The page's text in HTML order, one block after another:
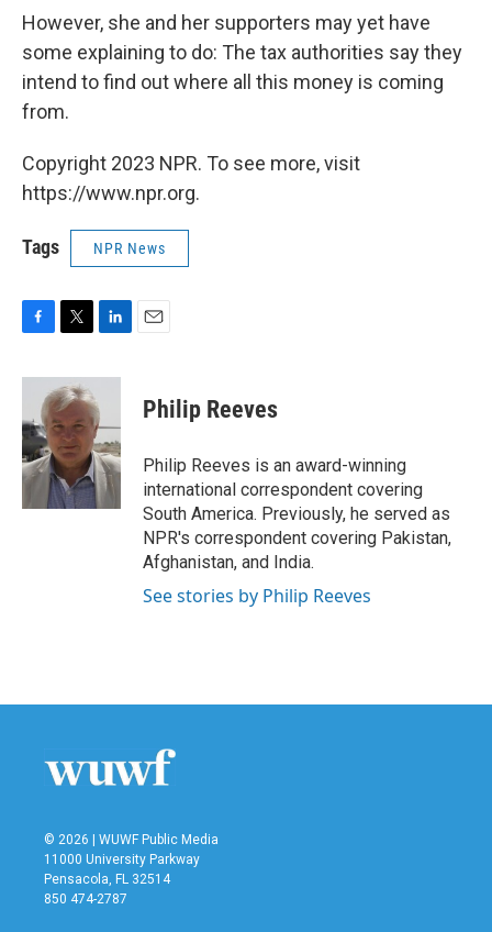
However, she and her supporters may yet have
some explaining to do: The tax authorities say they
intend to find out where all this money is coming
from.
Copyright 2023 NPR. To see more, visit
https://www.npr.org.
Tags NPR News
c
b
o
o
k
i
t
t
e
r
n
e
d
I
n
Philip Reeves
Philip Reeves is an award-winning
international correspondent covering
South America. Previously, he served as
NPR's correspondent covering Pakistan,
Afghanistan, and India.
See stories by Philip Reeves
© 2026 | WUWF Public Media
11000 University Parkway
Pensacola, FL 32514
850 474-2787